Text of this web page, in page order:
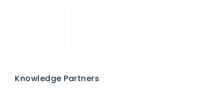
Knowledge Partners